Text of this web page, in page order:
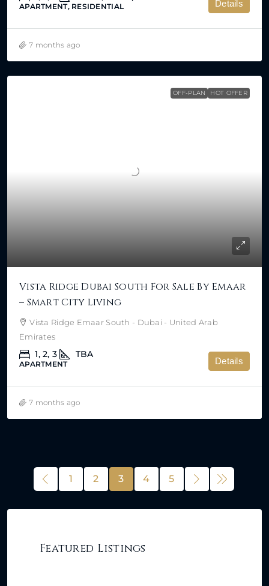
APARTMENT, RESIDENTIAL Details
7 months ago
OFF-PLAN HOT OFFER
Vista Ridge Dubai South For Sale By Emaar
– Smart City Living
Vista Ridge Emaar South - Dubai - United Arab
Emirates
1, 2, 3 TBA
APARTMENT Details
7 months ago
1 2 3 4 5
Featured Listings